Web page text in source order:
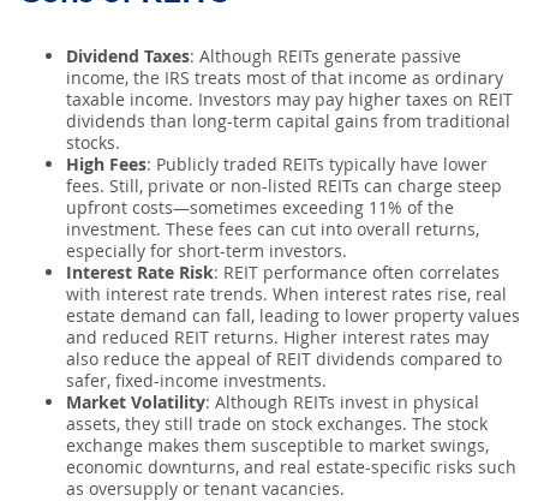
Dividend Taxes: Although REITs generate passive
income, the IRS treats most of that income as ordinary
taxable income. Investors may pay higher taxes on REIT
dividends than long-term capital gains from traditional
stocks.
High Fees: Publicly traded REITs typically have lower
fees. Still, private or non-listed REITs can charge steep
upfront costs—sometimes exceeding 11% of the
investment. These fees can cut into overall returns,
especially for short-term investors.
Interest Rate Risk: REIT performance often correlates
with interest rate trends. When interest rates rise, real
estate demand can fall, leading to lower property values
and reduced REIT returns. Higher interest rates may
also reduce the appeal of REIT dividends compared to
safer, fixed-income investments.
Market Volatility: Although REITs invest in physical
assets, they still trade on stock exchanges. The stock
exchange makes them susceptible to market swings,
economic downturns, and real estate-specific risks such
as oversupply or tenant vacancies.